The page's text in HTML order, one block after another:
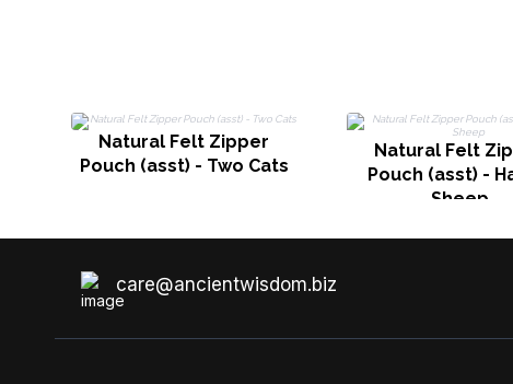
Natural Felt Zipper
Pouch (asst) - Two Cats
Natural Felt
Pouch (asst) -
Sheep
care@ancientwisdom.biz